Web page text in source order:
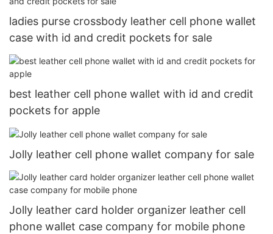
ladies purse crossbody leather cell phone wallet
case with id and credit pockets for sale
best leather cell phone wallet with id and credit
pockets for apple
Jolly leather cell phone wallet company for sale
Jolly leather card holder organizer leather cell
phone wallet case company for mobile phone